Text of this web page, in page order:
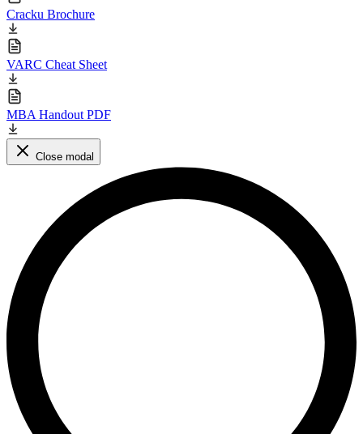
Cracku Brochure
VARC Cheat Sheet
MBA Handout PDF
Close modal